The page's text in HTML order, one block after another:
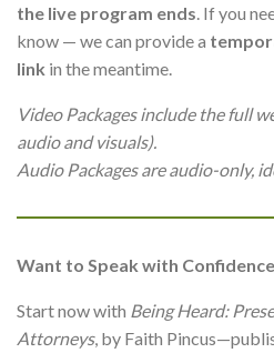
the live program ends . If you
know — we can provide a
link in the meantime.
Video Packages include the full
audio and visuals).
Audio Packages are audio-only,
Want to Speak with
Start now with Being Heard:
Attorneys, by Faith